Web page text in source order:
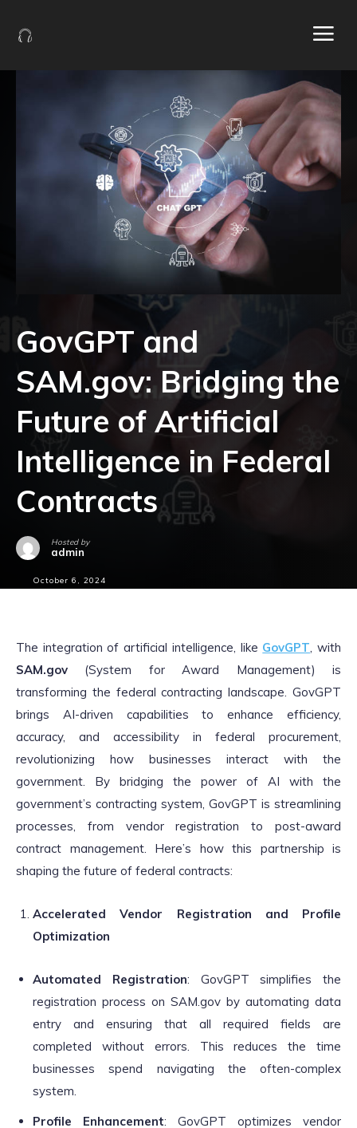
GovGPT and
SAM.gov: Bridging the
Future of Artificial
Intelligence in Federal
Contracts
Hosted by
admin
October 6, 2024
The integration of artificial intelligence, like GovGPT, with
SAM.gov (System for Award Management) is
transforming the federal contracting landscape. GovGPT
brings AI-driven capabilities to enhance efficiency,
accuracy, and accessibility in federal procurement,
revolutionizing how businesses interact with the
government. By bridging the power of AI with the
government’s contracting system, GovGPT is streamlining
processes, from vendor registration to post-award
contract management. Here’s how this partnership is
shaping the future of federal contracts:
Accelerated Vendor Registration and Profile
Optimization
Automated Registration: GovGPT simplifies the
registration process on SAM.gov by automating data
entry and ensuring that all required fields are
completed without errors. This reduces the time
businesses spend navigating the often-complex
system.
Profile Enhancement: GovGPT optimizes vendor